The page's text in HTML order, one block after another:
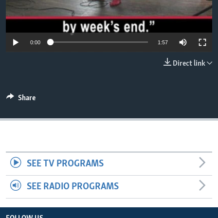
0:00 1:57
Direct link
Share
SEE TV PROGRAMS
SEE RADIO PROGRAMS